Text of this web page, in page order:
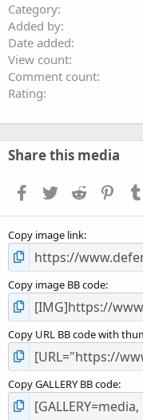
Category
Added by
Date added
View count
Comment count
Rating
Share this media
Facebook
TwitterReddit
Copy image link
Copy image BB code
Copy URL BB code with
Copy GALLERY BB code